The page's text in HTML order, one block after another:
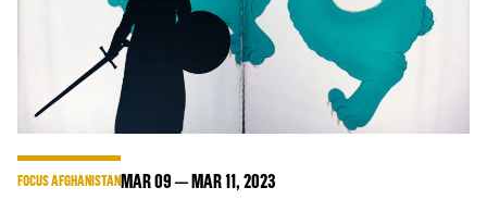
FOCUS AFGHANISTANMAR09 MAR11, 2023